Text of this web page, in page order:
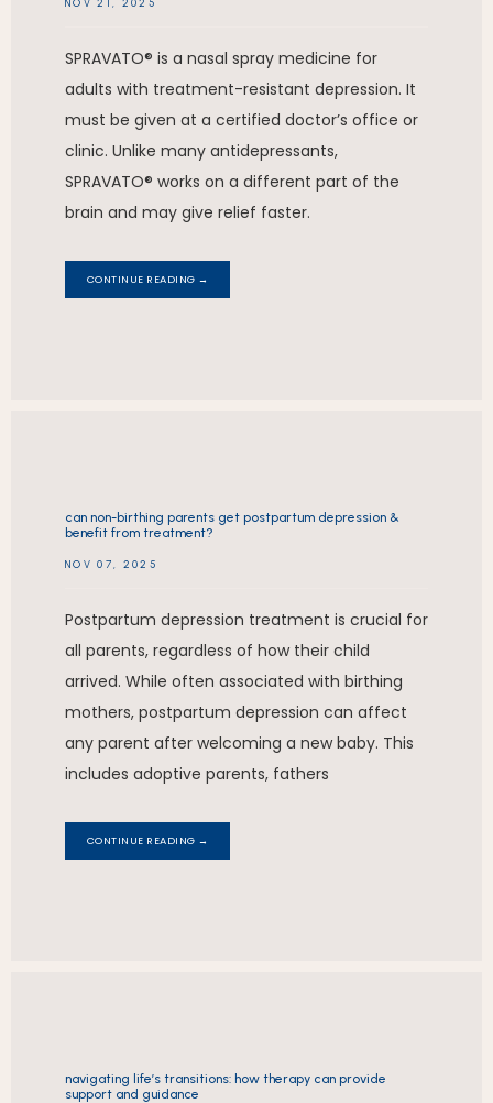
NOV 21, 2025
SPRAVATO® is a nasal spray medicine for
adults with treatment-resistant depression. It
must be given at a certified doctor’s office or
clinic. Unlike many antidepressants,
SPRAVATO® works on a different part of the
brain and may give relief faster.
CONTINUE READING →
can non-birthing parents get postpartum depression &
benefit from treatment?
NOV 07, 2025
Postpartum depression treatment is crucial for
all parents, regardless of how their child
arrived. While often associated with birthing
mothers, postpartum depression can affect
any parent after welcoming a new baby. This
includes adoptive parents, fathers
CONTINUE READING →
navigating life’s transitions: how therapy can provide
support and guidance